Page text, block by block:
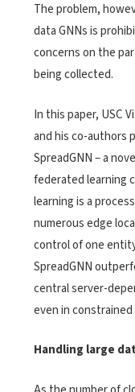
The problem,
data GNNs is
concerns on the
being collected.
In this paper, USC
and his co-authors
SpreadGNN – a
federated learning
learning is a
numerous edge
control of one
SpreadGNN
central server-
even in
Handling large